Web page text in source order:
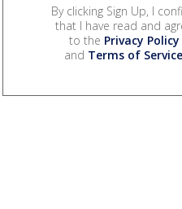
By clicking Sign Up, I
that I have read and
to the Privacy Policy
and Terms of Service